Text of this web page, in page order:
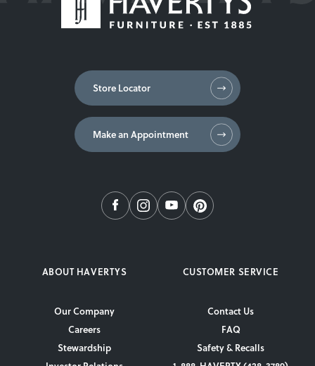
Store Locator
Make an Appointment
ABOUT HAVERTYS
Our Company
Careers
Stewardship
CUSTOMER SERVICE
Contact Us
FAQ
Safety & Recalls